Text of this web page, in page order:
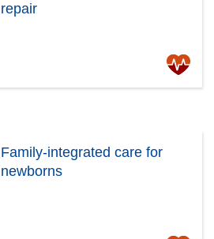
repair
Family-integrated care for
newborns